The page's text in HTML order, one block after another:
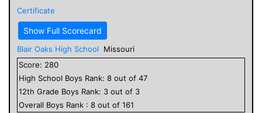
Certificate
Show Full Scorecard
Blair Oaks High School
Missouri
Score: 280
High School Boys Rank: 8 out of 47
12th Grade Boys Rank: 3 out of 3
Overall Boys Rank : 8 out of 161